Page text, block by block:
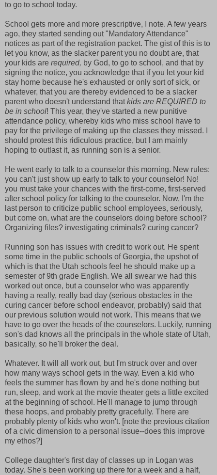
to go to school today.
School gets more and more prescriptive, I note. A few years
ago, they started sending out "Mandatory Attendance"
notices as part of the registration packet. The gist of this is to
let you know, as the slacker parent you no doubt are, that
your kids are required, by God, to go to school, and that by
signing the notice, you acknowledge that if you let your kid
stay home because he's exhausted or only sort of sick, or
whatever, that you are thereby evidenced to be a slacker
parent who doesn't understand thatkids are REQUIRED to
be in school! This year, they've started a new punitive
attendance policy, whereby kids who miss school have to
pay for the privilege of making up the classes they missed. I
should protest this ridiculous practice, but I am mainly
hoping to outlast it, as running son is a senior.
He went early to talk to a counselor this morning. New rules:
you can't just show up early to talk to your counselor! No!
you must take your chances with the first-come, first-served
after school policy for talking to the counselor. Now, I'm the
last person to criticize public school employees, seriously,
but come on, what are the counselors doing before school?
Organizing files? investigating criminals? curing cancer?
Running son has issues with credit to work out. He spent
some time in the public schools of Georgia, the upshot of
which is that the Utah schools feel he should make up a
semester of 9th grade English. We all swear we had this
worked out once, but a counselor who was apparently
having a really, really bad day (serious obstacles in the
curing cancer before school endeavor, probably) said that
our previous solution would not work. This means that we
have to go over the heads of the counselors. Luckily, running
son's dad knows all the principals in the whole state of Utah,
basically, so he'll broker the deal.
Whatever. It will all work out, but I'm struck over and over
how many ways school gets in the way. Even a kid who
feels the summer has flown by and he's done nothing but
run, sleep, and work at the movie theater gets a little excited
at the beginning of school. He'll manage to jump through
these hoops, and probably pretty gracefully. There are
probably plenty of kids who won't. [note the previous citation
of a civic dimension to a personal issue--does this improve
my ethos?]
College daughter's first day of classes up in Logan was
today. She's been working up there for a week and a half,